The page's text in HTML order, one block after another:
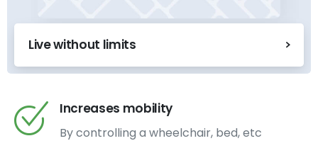
Live without limits
Increases mobility
By controlling a wheelchair, bed, etc